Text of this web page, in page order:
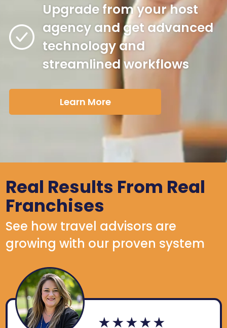
Upgrade from your host
agency and get advanced
technology and
streamlined workflows
Learn More
Real Results From Real
Franchises
See how travel advisors are
growing with our proven system